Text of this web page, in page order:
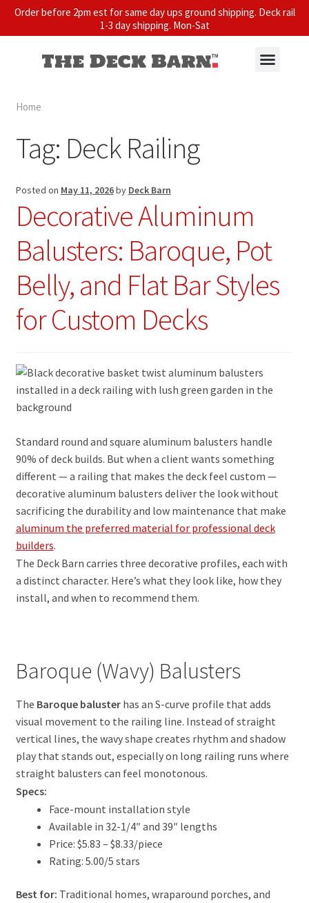
Order before 2pm est for same day ups ground shipping. Deck rail
1-3 day shipping. Mon-Sat
Home
Tag: Deck Railing
Posted on May 11, 2026by Deck Barn
Decorative Aluminum
Balusters: Baroque, Pot
Belly, and Flat Bar Styles
for Custom Decks
Standard round and square aluminum balusters handle
90% of deck builds. But when a client wants something
different — a railing that makes the deck feel custom —
decorative aluminum balusters deliver the look without
sacrificing the durability and low maintenance that make
aluminum the preferred material for professional deck
builders.
The Deck Barn carries three decorative profiles, each with
a distinct character. Here’s what they look like, how they
install, and when to recommend them.
Baroque (Wavy) Balusters
The Baroque balusterhas an S-curve profile that adds
visual movement to the railing line. Instead of straight
vertical lines, the wavy shape creates rhythm and shadow
play that stands out, especially on long railing runs where
straight balusters can feel monotonous.
Specs:
Face-mount installation style
Available in 32-1/4″ and 39″ lengths
Price: $5.83 – $8.33/piece
Rating: 5.00/5 stars
Best for: Traditional homes, wraparound porches, and